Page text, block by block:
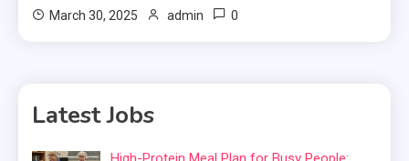
March 30, 2025 admin 0
Latest Jobs